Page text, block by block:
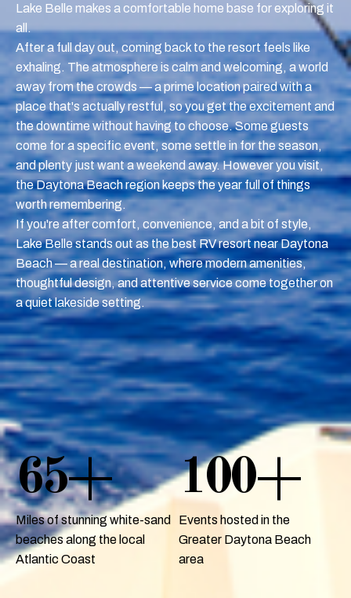
Lake Belle makes a comfortable home base for exploring it
all.
After a full day out, coming back to the resort feels like
exhaling. The atmosphere is calm and welcoming, a world
away from the crowds — a prime location paired with a
place that's actually restful, so you get the excitement and
the downtime without having to choose. Some guests
come for a specific event, some settle in for the season,
and plenty just want a weekend away. However you visit,
the Daytona Beach region keeps the year full of things
worth remembering.
If you're after comfort, convenience, and a bit of style,
Lake Belle stands out as the best RV resort near Daytona
Beach — a real destination, where modern amenities,
thoughtful design, and attentive service come together on
a quiet lakeside setting.
65+
Miles of stunning white-sand
beaches along the local
Atlantic Coast
100+
Events hosted in the
Greater Daytona Beach
area